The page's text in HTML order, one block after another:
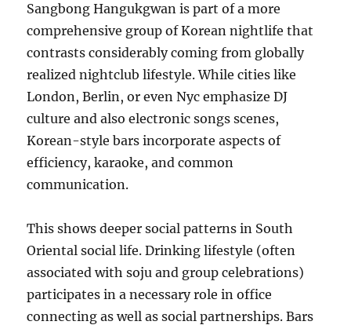
Sangbong Hangukgwan is part of a more
comprehensive group of Korean nightlife that
contrasts considerably coming from globally
realized nightclub lifestyle. While cities like
London, Berlin, or even Nyc emphasize DJ
culture and also electronic songs scenes,
Korean-style bars incorporate aspects of
efficiency, karaoke, and common
communication.
This shows deeper social patterns in South
Oriental social life. Drinking lifestyle (often
associated with soju and group celebrations)
participates in a necessary role in office
connecting as well as social partnerships. Bars